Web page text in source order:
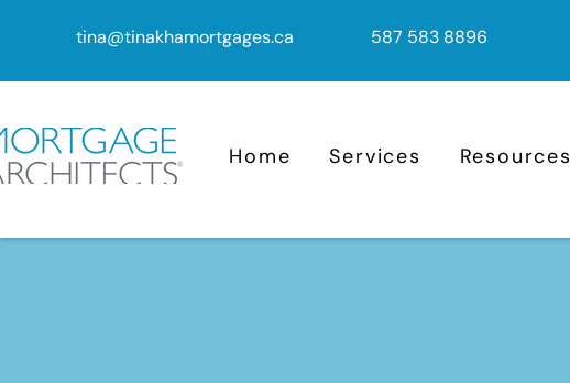
tina@tinakhamortgages.ca 587 583 8896
Home Services Resources